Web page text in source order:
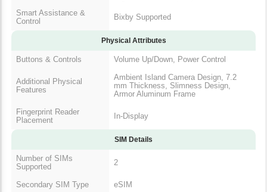
Smart Assistance &
Control
Bixby Supported
Physical Attributes
Buttons & Controls Volume Up/Down, Power Control
Additional Physical
Features
Ambient Island Camera Design, 7.2
mm Thickness, Slimness Design,
Armor Aluminum Frame
Fingerprint Reader
Placement
In-Display
SIM Details
Number of SIMs
Supported
2
Secondary SIM Type
eSIM